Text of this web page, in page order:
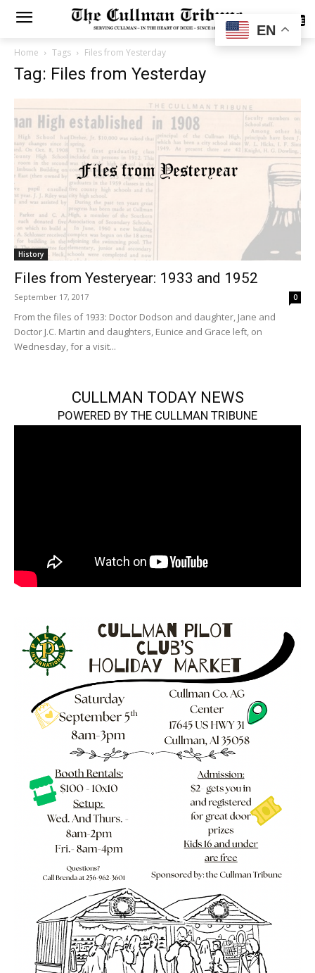
SUBSCRIBE
Home Tags Files from Yesterday
Tag: Files from Yesterday
History
Files from Yesteryear: 1933 and 1952
September 17, 2017 0
From the files of 1933: Doctor Dodson and daughter, Jane and
Doctor J.C. Martin and daughters, Eunice and Grace left, on
Wednesday, for a visit...
CULLMAN TODAY NEWS
POWERED BY THE CULLMAN TRIBUNE
EN